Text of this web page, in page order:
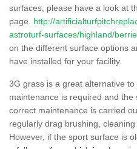
surfaces, please have a look at
page. http://
astroturf-surfaces/highland/
on the different surface options
have installed for your facility.
3G grass is a great alternative
maintenance is required and
correct maintenance is carried
regularly drag brushing,
However, if the sport surface is